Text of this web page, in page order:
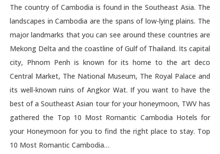
The country of Cambodia is found in the Southeast Asia. The
landscapes in Cambodia are the spans of low-lying plains. The
major landmarks that you can see around these countries are
Mekong Delta and the coastline of Gulf of Thailand. Its capital
city, Phnom Penh is known for its home to the art deco
Central Market, The National Museum, The Royal Palace and
its well-known ruins of Angkor Wat. If you want to have the
best of a Southeast Asian tour for your honeymoon, TWV has
gathered the Top 10 Most Romantic Cambodia Hotels for
your Honeymoon for you to find the right place to stay. Top
10 Most Romantic Cambodia…